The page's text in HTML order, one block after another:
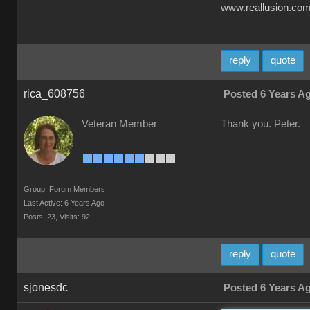
www.reallusion.com
reply quote
rica_608756 Posted 6 Years
Veteran Member
Group: Forum Members
Last Active: 6 Years Ago
Posts: 23, Visits: 92
Thank you. Peter.
reply quote
sjonesdc Posted 6 Years